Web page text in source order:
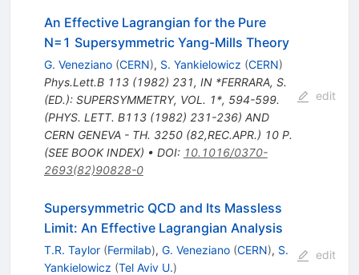
An Effective Lagrangian for the Pure
N=1 Supersymmetric Yang-Mills Theory
G. Veneziano (CERN), S. Yankielowicz (CERN)
Phys.Lett.B 113(1982) 231, IN *FERRARA, S.
(ED.): SUPERSYMMETRY, VOL. 1*, 594-599.
(PHYS. LETT. B113 (1982) 231-236) AND
CERN GENEVA - TH. 3250 (82,REC.APR.) 10 P.
(SEE BOOK INDEX) • DOI: 10.1016/0370-
2693(82)90828-0
edit
Supersymmetric QCD and Its Massless
Limit: An Effective Lagrangian Analysis
T.R. Taylor (Fermilab), G. Veneziano (CERN), S.
Yankielowicz (Tel Aviv U.)
edit